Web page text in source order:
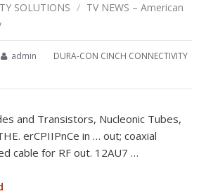
SOLUTIONS / TV NEWS – American
admin
DURA-CON CINCH CONNECTIVITY
and Transistors, Nucleonic Tubes,
erCPIIPnCe in … out; coaxial
cable for RF out. 12AU7 …